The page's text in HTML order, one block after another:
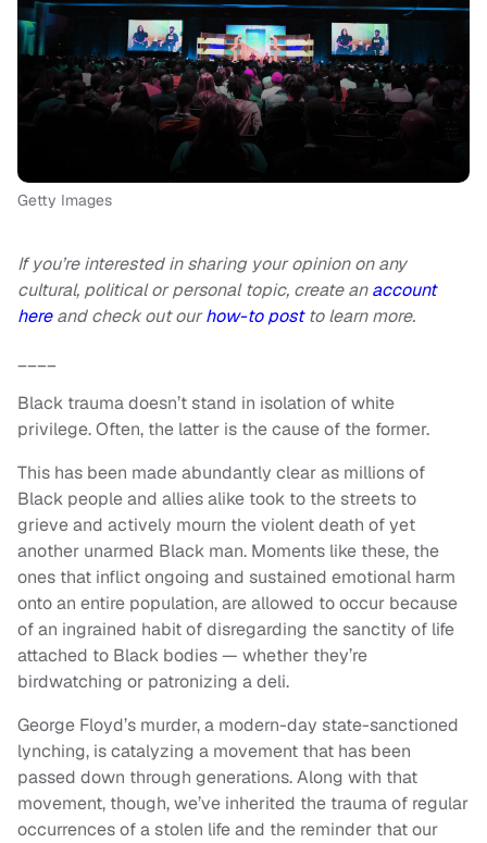
Getty Images
If you’re interested in sharing your opinion on any
cultural, political or personal topic, create anaccount
hereand check out ourhow-to postto learn more.
____
Black trauma doesn’t stand in isolation of white
privilege. Often, the latter is the cause of the former.
This has been made abundantly clear as millions of
Black people and allies alike took to the streets to
grieve and actively mourn the violent death of yet
another unarmed Black man. Moments like these, the
ones that inflict ongoing and sustained emotional harm
onto an entire population, are allowed to occur because
of an ingrained habit of disregarding the sanctity of life
attached to Black bodies — whether they’re
birdwatching or patronizing a deli.
George Floyd’s murder, a modern-day state-sanctioned
lynching, is catalyzing a movement that has been
passed down through generations. Along with that
movement, though, we’ve inherited the trauma of regular
occurrences of a stolen life and the reminder that our